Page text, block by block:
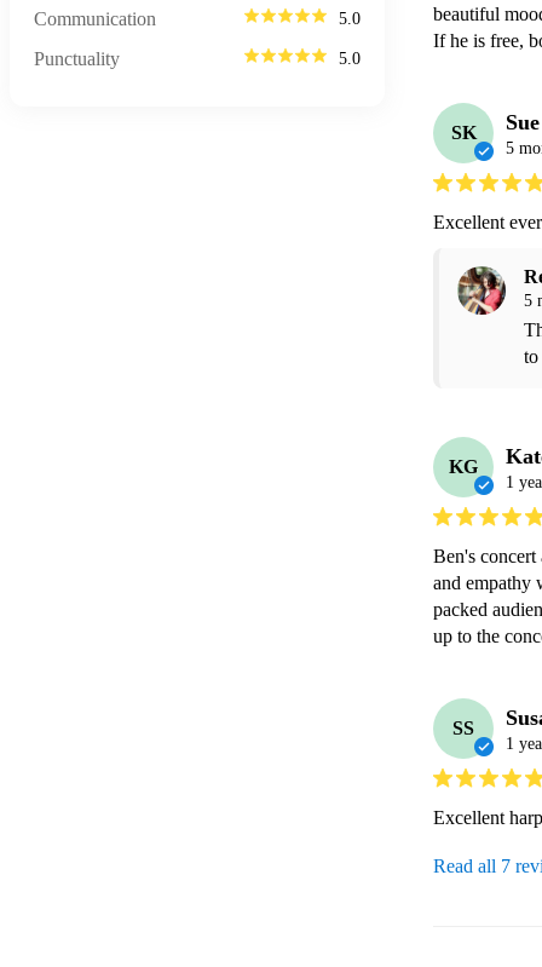
Communication 5.0
Punctuality 5.0
beautiful
If he is free,
SK
5
Excellent
5
to
KG
1
Ben's
and empathy
packed
up to the
SS
1
Excellent
Read all 7